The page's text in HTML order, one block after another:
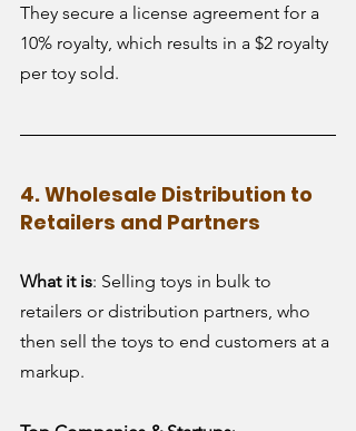
They secure a license agreement for a
10% royalty, which results in a $2 royalty
per toy sold.
4. Wholesale Distribution to
Retailers and Partners
What it is: Selling toys in bulk to
retailers or distribution partners, who
then sell the toys to end customers at a
markup.